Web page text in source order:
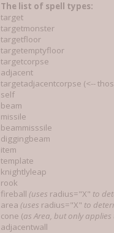
The list of spell types:
target
targetmonster
targetfloor
targetemptyfloor
targetcorpse
adjacent
targetadjacentcorpse (<--
self
beam
missile
beammisssile
diggingbeam
item
template
knightlyleap
rook
fireball (uses radius="X" to
area (uses radius="X" to
cone (as Area, but only
adjacentwall